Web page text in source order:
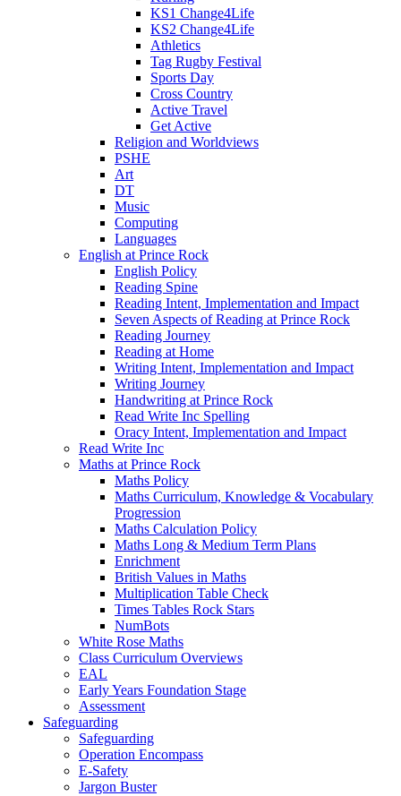
KS1 Change4Life
KS2 Change4Life
Athletics
Tag Rugby Festival
Sports Day
Cross Country
Active Travel
Get Active
Religion and Worldviews
PSHE
Art
DT
Music
Computing
Languages
English at Prince Rock
English Policy
Reading Spine
Reading Intent, Implementation and Impact
Seven Aspects of Reading at Prince Rock
Reading Journey
Reading at Home
Writing Intent, Implementation and Impact
Writing Journey
Handwriting at Prince Rock
Read Write Inc Spelling
Oracy Intent, Implementation and Impact
Read Write Inc
Maths at Prince Rock
Maths Policy
Maths Curriculum, Knowledge & Vocabulary
Progression
Maths Calculation Policy
Maths Long & Medium Term Plans
Enrichment
British Values in Maths
Multiplication Table Check
Times Tables Rock Stars
NumBots
White Rose Maths
Class Curriculum Overviews
EAL
Early Years Foundation Stage
Assessment
Safeguarding
Safeguarding
Operation Encompass
E-Safety
Jargon Buster